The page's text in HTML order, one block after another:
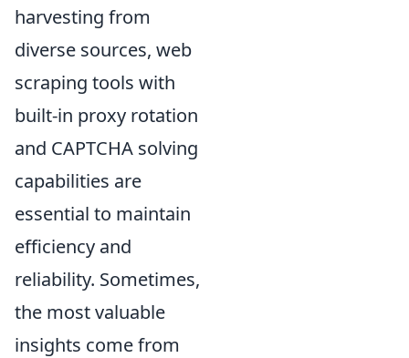
harvesting from
diverse sources, web
scraping tools with
built-in proxy rotation
and CAPTCHA solving
capabilities are
essential to maintain
efficiency and
reliability. Sometimes,
the most valuable
insights come from